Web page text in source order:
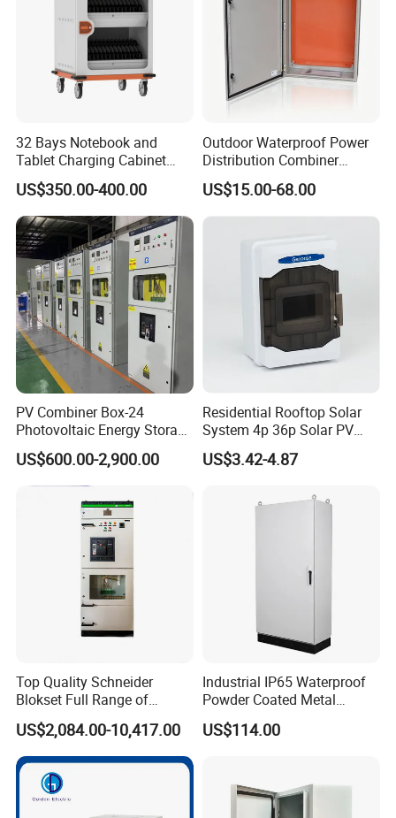
32 Bays Notebook and
Tablet Charging Cabinet
Laptop Charging Cart
Chromebook Charging
Trolley Educational
Charging Solution with
Smart Power Management
US$350.00-400.00
Outdoor Waterproof Power
Distribution Combiner
Junction Switch Wiring
MCB Enclosure Explosion
Proof Electrical Metal Box
US$15.00-68.00
PV Combiner Box-24
Photovoltaic Energy Storage
Grid Connected Cabinet
IP54 Protection 380V Anti-
Arc Island Net Cage Solar
US$600.00-2,900.00
Residential Rooftop Solar
System 4p 36p Solar PV
Combiner Box
US$3.42-4.87
Top Quality Schneider
Blokset Full Range of
Intelligent Low Voltage
Switchgear Electrical
Cabinets
US$2,084.00-10,417.00
Industrial IP65 Waterproof
Powder Coated Metal
Electrical Control Cabinet
Single Door Steel Free-
US$114.00